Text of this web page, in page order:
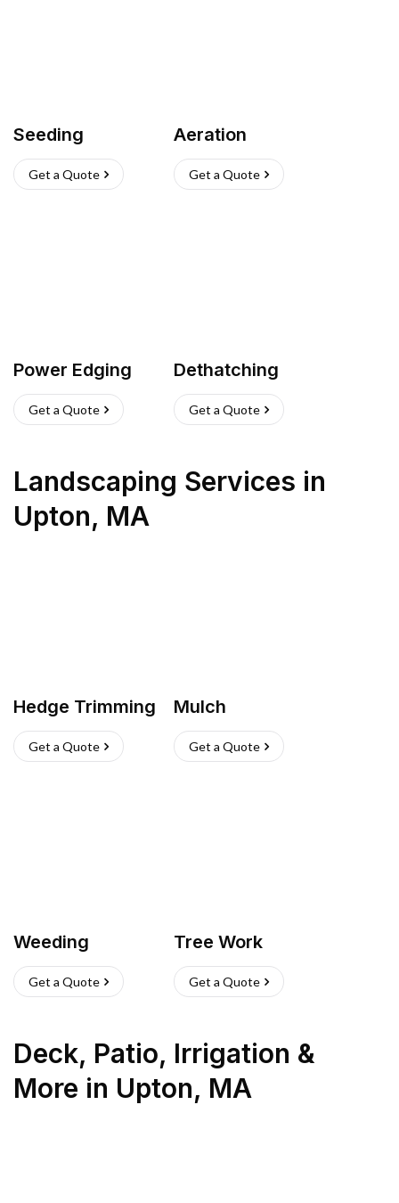
Seeding
Get a Quote
Aeration
Get a Quote
Power Edging
Get a Quote
Dethatching
Get a Quote
Landscaping Services in
Upton, MA
Hedge Trimming
Get a Quote
Mulch
Get a Quote
Weeding
Get a Quote
Tree Work
Get a Quote
Deck, Patio, Irrigation &
More in Upton, MA